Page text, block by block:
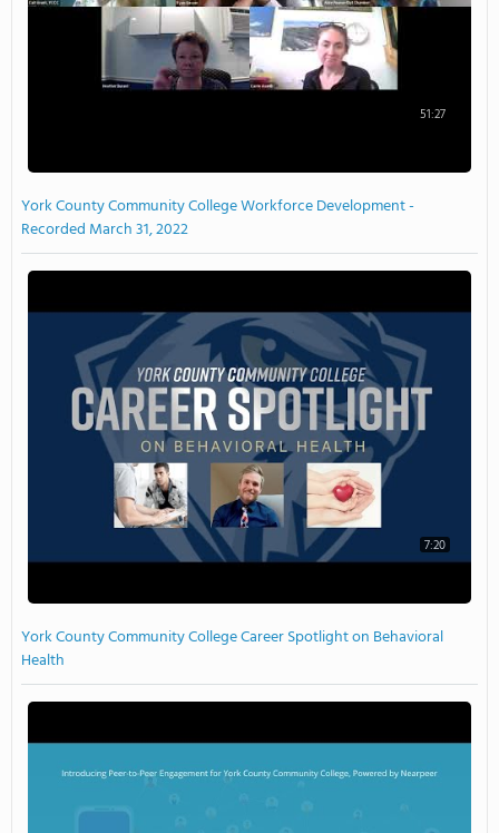
51:27
York County Community College Workforce Development -
Recorded March 31, 2022
7:20
York County Community College Career Spotlight on Behavioral
Health